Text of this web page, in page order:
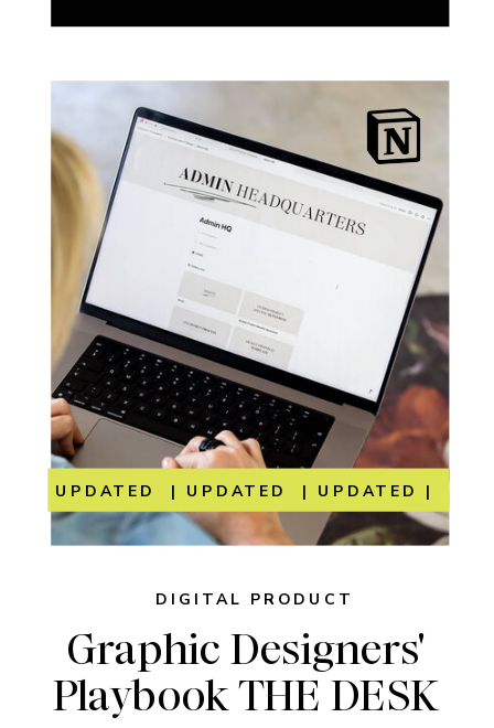
Graphic Designers'
Playbook THE DESK
DIGITAL PRODUCT
UPDATED | UPDATED | UPDATED |